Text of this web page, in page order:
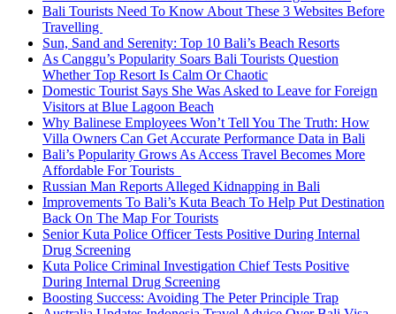
Bali Tourists Need To Know About These 3 Websites Before
Travelling
Sun, Sand and Serenity: Top 10 Bali’s Beach Resorts
As Canggu’s Popularity Soars Bali Tourists Question
Whether Top Resort Is Calm Or Chaotic
Domestic Tourist Says She Was Asked to Leave for Foreign
Visitors at Blue Lagoon Beach
Why Balinese Employees Won’t Tell You The Truth: How
Villa Owners Can Get Accurate Performance Data in Bali
Bali’s Popularity Grows As Access Travel Becomes More
Affordable For Tourists
Russian Man Reports Alleged Kidnapping in Bali
Improvements To Bali’s Kuta Beach To Help Put Destination
Back On The Map For Tourists
Senior Kuta Police Officer Tests Positive During Internal
Drug Screening
Kuta Police Criminal Investigation Chief Tests Positive
During Internal Drug Screening
Boosting Success: Avoiding The Peter Principle Trap